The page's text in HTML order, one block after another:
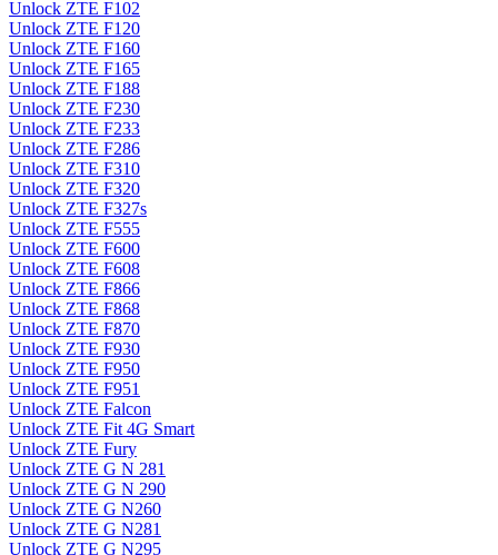
Unlock ZTE F102
Unlock ZTE F120
Unlock ZTE F160
Unlock ZTE F165
Unlock ZTE F188
Unlock ZTE F230
Unlock ZTE F233
Unlock ZTE F286
Unlock ZTE F310
Unlock ZTE F320
Unlock ZTE F327s
Unlock ZTE F555
Unlock ZTE F600
Unlock ZTE F608
Unlock ZTE F866
Unlock ZTE F868
Unlock ZTE F870
Unlock ZTE F930
Unlock ZTE F950
Unlock ZTE F951
Unlock ZTE Falcon
Unlock ZTE Fit 4G Smart
Unlock ZTE Fury
Unlock ZTE G N 281
Unlock ZTE G N 290
Unlock ZTE G N260
Unlock ZTE G N281
Unlock ZTE G N295